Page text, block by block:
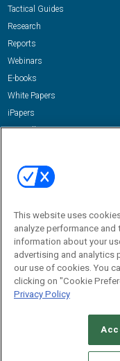
Tactical Guides
Research
Reports
Webinars
E-books
White Papers
iPapers
View All Resources »
Email:
CAREERS
This website uses
analyze performance
information about your
advertising and analytics
our use of cookies. You
clicking on "Cookie
Privacy Policy